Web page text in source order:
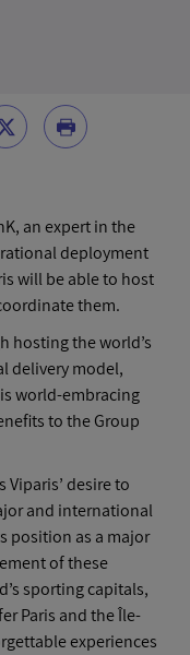
an expert in the
deployment
will be able to host
them.
hosting the world’s
delivery model,
world-embracing
to the Group
desire to
and international
position as a major
of these
sporting capitals,
Paris and the Île-
experiences